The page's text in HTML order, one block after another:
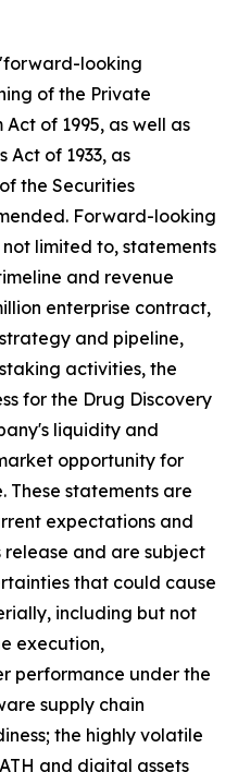
looking
of the Private
of 1995, as well as
Act of 1933, as
the Securities
Forward-looking
limited to, statements
and revenue
enterprise contract,
and pipeline,
activities, the
for the Drug Discovery
liquidity and
opportunity for
These statements are
expectations and
and are subject
that could cause
including but not
execution,
performance under the
supply chain
the highly volatile
and digital assets